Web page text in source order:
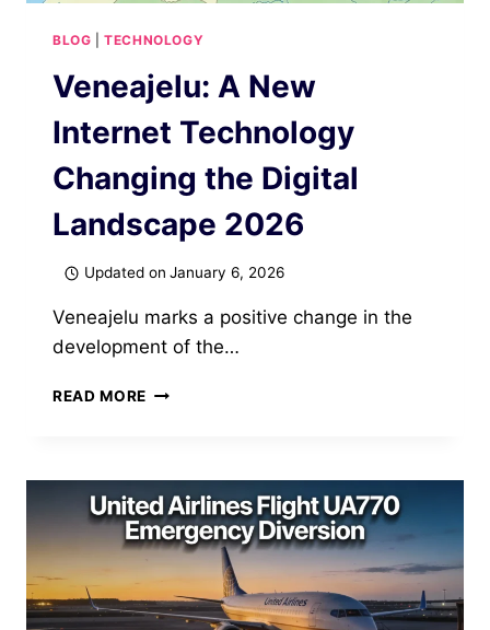
BLOG |TECHNOLOGY
Veneajelu: A New
Internet Technology
Changing the Digital
Landscape 2026
Updated on January 6, 2026
Veneajelu marks a positive change in the
development of the…
READ MORE VENEAJELU:
TECHNOLOGY
CHANGING
THE
DIGITAL
LANDSCAPE
2026